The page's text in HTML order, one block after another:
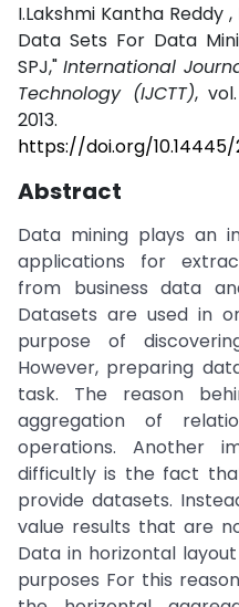
I.Lakshmi Kantha Reddy
Data Sets For Data
SPJ,"International
Technology (IJCTT),
https://doi.org/10.14445/
Abstract
Data mining plays an
applications for
from business data
Datasets are used in
purpose of
However, preparing
task. The reason
aggregation of
operations. Another
difficultly is the fact
provide datasets.
value results that are
Data in horizontal
purposes For this